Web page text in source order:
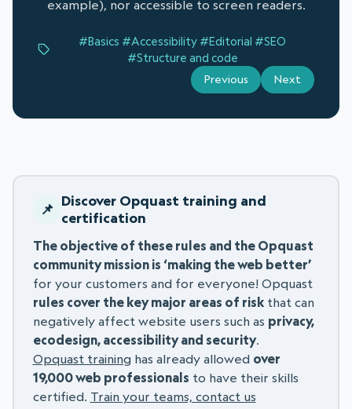
example), nor accessible to screen readers.
#Basics #Accessibility #Editorial #SEO
#Structure and code
Previous Next
Discover Opquast training and
certification
The objective of these rules and the Opquast
community mission is ‘making the web better’
for your customers and for everyone! Opquast
rules cover the key major areas of riskthat can
negatively affect website users such as privacy,
ecodesign, accessibility and security.
Opquast training has already allowed over
19,000 web professionals to have their skills
certified. Train your teams, contact us